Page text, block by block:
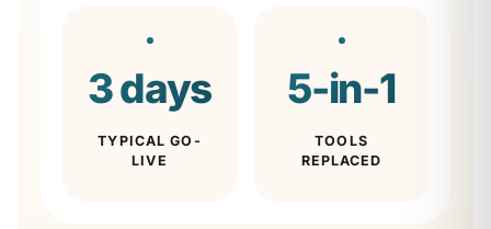
3days
TYPICAL GO-
LIVE
5-in-1
TOOLS
REPLACED